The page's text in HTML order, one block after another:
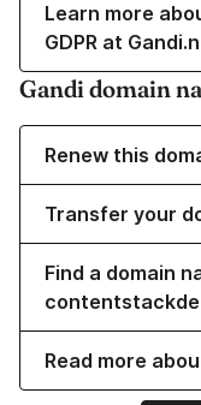
Learn more
GDPR at
Gandi domain
Renew this
Transfer your
Find a domain
Read more